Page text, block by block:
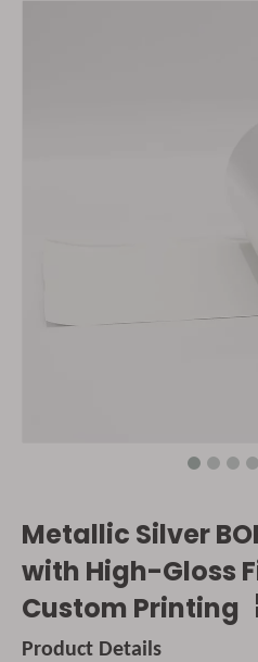
Metallic Silver
with High-Gloss
Custom Printing
Product Details